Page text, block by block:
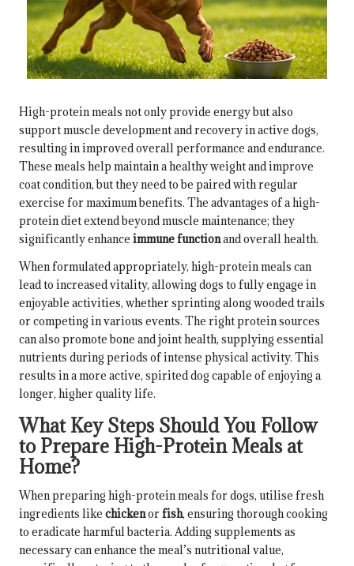
High-protein meals not only provide energy but also
support muscle development and recovery in active dogs,
resulting in improved overall performance and endurance.
These meals help maintain a healthy weight and improve
coat condition, but they need to be paired with regular
exercise for maximum benefits. The advantages of a high-
protein diet extend beyond muscle maintenance; they
significantly enhance immune functionand overall health.
When formulated appropriately, high-protein meals can
lead to increased vitality, allowing dogs to fully engage in
enjoyable activities, whether sprinting along wooded trails
or competing in various events. The right protein sources
can also promote bone and joint health, supplying essential
nutrients during periods of intense physical activity. This
results in a more active, spirited dog capable of enjoying a
longer, higher quality life.
What Key Steps Should You Follow
to Prepare High-Protein Meals at
Home?
When preparing high-protein meals for dogs, utilise fresh
ingredients like chickenorfish, ensuring thorough cooking
to eradicate harmful bacteria. Adding supplements as
necessary can enhance the meal’s nutritional value,